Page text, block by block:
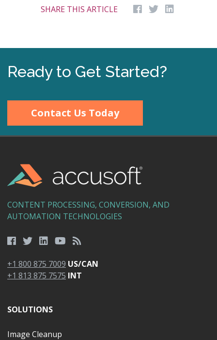
SHARE THIS ARTICLE
Ready to Get Started?
Contact Us Today
CONTENT PROCESSING, CONVERSION, AND
AUTOMATION TECHNOLOGIES
+1 800 875 7009 US/CAN
+1 813 875 7575 INT
SOLUTIONS
Image Cleanup